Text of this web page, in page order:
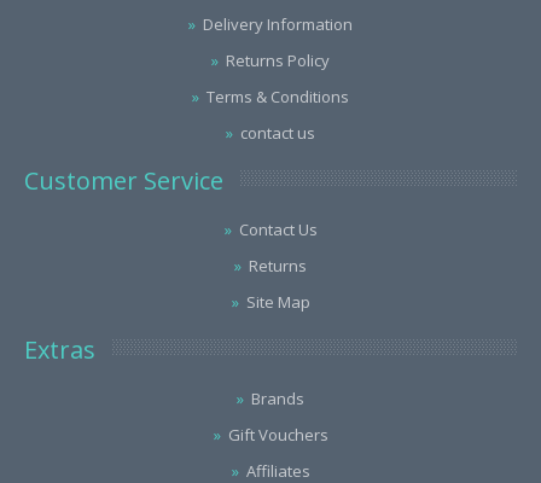
Delivery Information
Returns Policy
Terms & Conditions
contact us
Customer Service
Contact Us
Returns
Site Map
Extras
Brands
Gift Vouchers
Affiliates